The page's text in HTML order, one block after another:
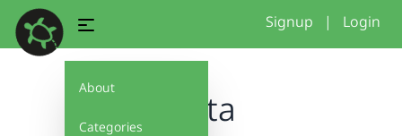
About
Categories
Signup | Login
fanta